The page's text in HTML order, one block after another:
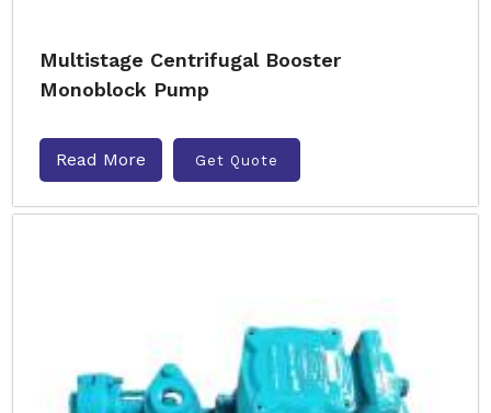
Multistage Centrifugal Booster
Monoblock Pump
Read More Get Quote